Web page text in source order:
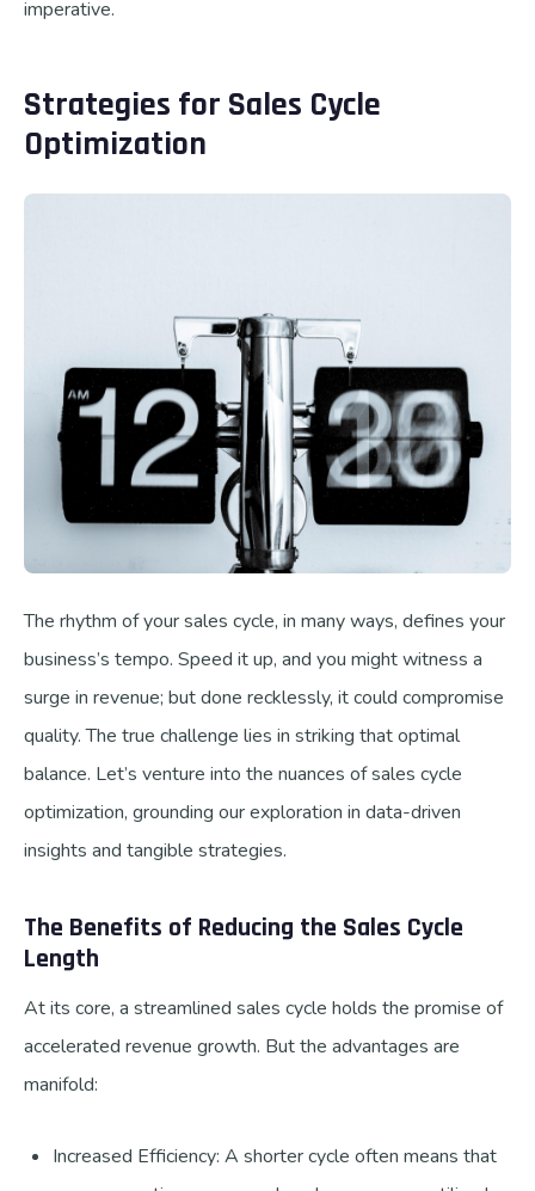
imperative.
Strategies for Sales Cycle
Optimization
The rhythm of your sales cycle, in many ways, defines your
business’s tempo. Speed it up, and you might witness a
surge in revenue; but done recklessly, it could compromise
quality. The true challenge lies in striking that optimal
balance. Let’s venture into the nuances of sales cycle
optimization, grounding our exploration in data-driven
insights and tangible strategies.
The Benefits of Reducing the Sales Cycle
Length
At its core, a streamlined sales cycle holds the promise of
accelerated revenue growth. But the advantages are
manifold:
Increased Efficiency: A shorter cycle often means that